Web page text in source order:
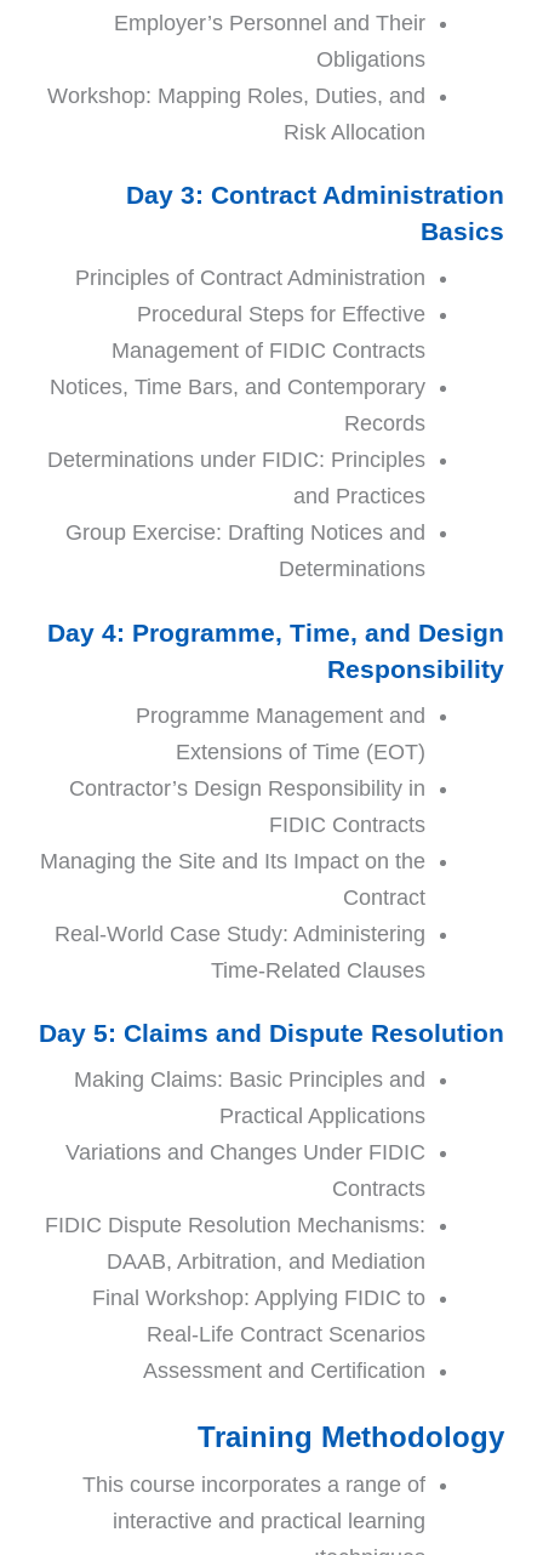
Employer’s Personnel and Their
Obligations
Workshop: Mapping Roles, Duties, and
Risk Allocation
Day 3: Contract Administration
Basics
Principles of Contract Administration
Procedural Steps for Effective
Management of FIDIC Contracts
Notices, Time Bars, and Contemporary
Records
Determinations under FIDIC: Principles
and Practices
Group Exercise: Drafting Notices and
Determinations
Day 4: Programme, Time, and Design
Responsibility
Programme Management and
Extensions of Time (EOT)
Contractor’s Design Responsibility in
FIDIC Contracts
Managing the Site and Its Impact on the
Contract
Real-World Case Study: Administering
Time-Related Clauses
Day 5: Claims and Dispute Resolution
Making Claims: Basic Principles and
Practical Applications
Variations and Changes Under FIDIC
Contracts
FIDIC Dispute Resolution Mechanisms:
DAAB, Arbitration, and Mediation
Final Workshop: Applying FIDIC to
Real-Life Contract Scenarios
Assessment and Certification
Training Methodology
This course incorporates a range of
interactive and practical learning